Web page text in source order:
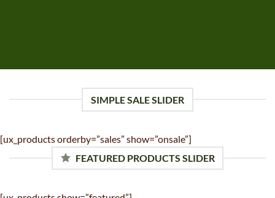
SIMPLE SALE SLIDER
[ux_products orderby=”sales” show=”onsale”]
FEATURED PRODUCTS SLIDER